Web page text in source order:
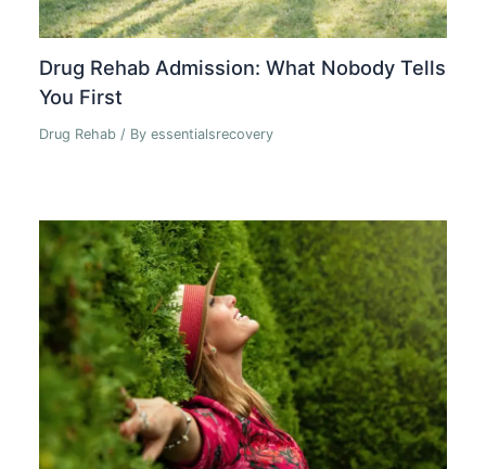
Drug Rehab Admission: What Nobody Tells
You First
Drug Rehab / Byessentialsrecovery